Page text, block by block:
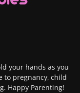
your hands as you
to pregnancy, child
Happy Parenting!